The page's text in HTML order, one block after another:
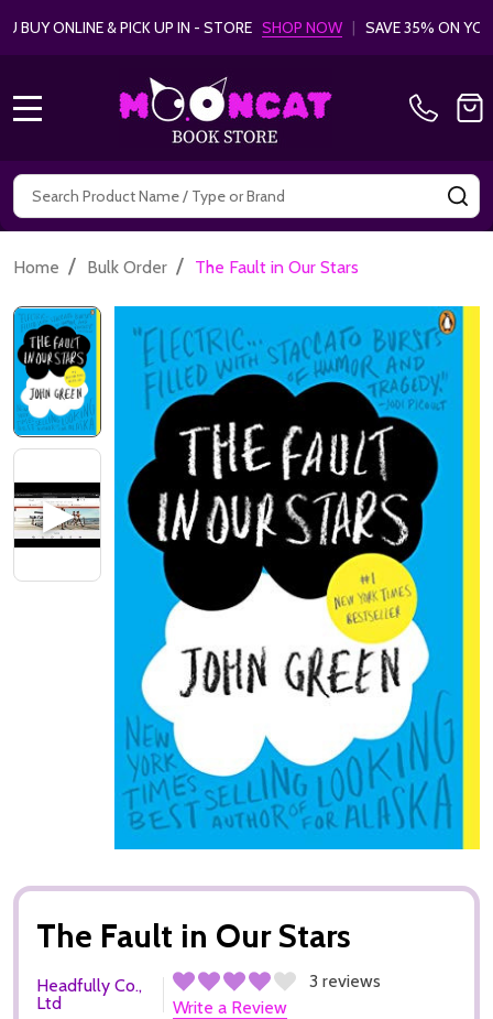
BUY ONLINE & PICK UP IN - STORE SHOP NOW | SAVE 35% ON
Search
Home / Bulk Order / The Fault in Our Stars
The Fault in Our Stars
Headfully Co.,
Ltd
3 reviews
Write a Review